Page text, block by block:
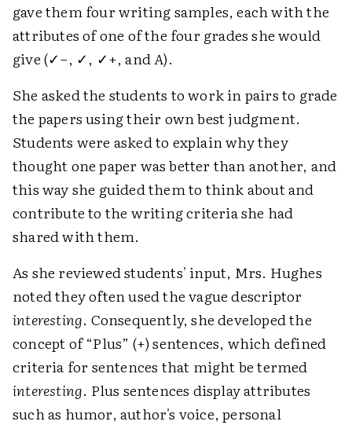
gave them four writing samples, each with the
attributes of one of the four grades she would
give (✓−, ✓, ✓+, andA).
She asked the students to work in pairs to grade
the papers using their own best judgment.
Students were asked to explain why they
thought one paper was better than another, and
this way she guided them to think about and
contribute to the writing criteria she had
shared with them.
As she reviewed students' input, Mrs. Hughes
noted they often used the vague descriptor
interesting. Consequently, she developed the
concept of “Plus” (+) sentences, which defined
criteria for sentences that might be termed
interesting. Plus sentences display attributes
such as humor, author's voice, personal